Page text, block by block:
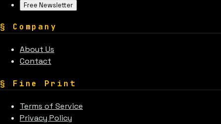
Free Newsletter
§ Company
About Us
Contact
§ Fine Print
Terms of Service
Privacy Policy